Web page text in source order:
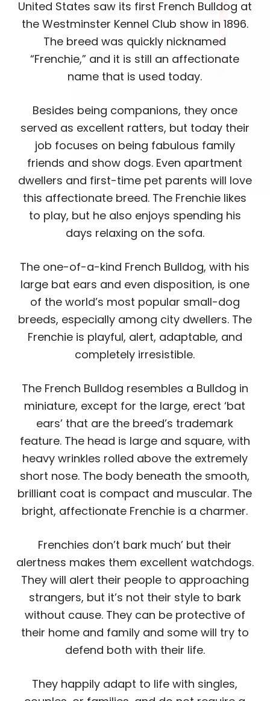
United States saw its first French Bulldog at
the Westminster Kennel Club show in 1896.
The breed was quickly nicknamed
“Frenchie,” and it is still an affectionate
name that is used today.
Besides being companions, they once
served as excellent ratters, but today their
job focuses on being fabulous family
friends and show dogs. Even apartment
dwellers and first-time pet parents will love
this affectionate breed. The Frenchie likes
to play, but he also enjoys spending his
days relaxing on the sofa.
The one-of-a-kind French Bulldog, with his
large bat ears and even disposition, is one
of the world’s most popular small-dog
breeds, especially among city dwellers. The
Frenchie is playful, alert, adaptable, and
completely irresistible.
The French Bulldog resembles a Bulldog in
miniature, except for the large, erect ‘bat
ears’ that are the breed’s trademark
feature. The head is large and square, with
heavy wrinkles rolled above the extremely
short nose. The body beneath the smooth,
brilliant coat is compact and muscular. The
bright, affectionate Frenchie is a charmer.
Frenchies don’t bark much’ but their
alertness makes them excellent watchdogs.
They will alert their people to approaching
strangers, but it’s not their style to bark
without cause. They can be protective of
their home and family and some will try to
defend both with their life.
They happily adapt to life with singles,